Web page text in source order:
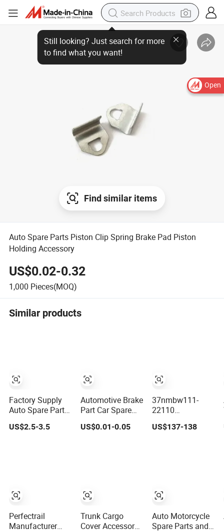
Open
to find what you want!
Find similar items
Auto Spare Parts Piston Clip Spring Brake Pad Piston
Holding Accessory
US$0.02-0.32
1,000 Pieces(MOQ)
Similar products
Factory Supply
Auto Spare Parts
Engine Spark
Plugs OEM Car
Bkr6e-11 B6tc
22401-ED71b
1026080gg
US$2.5-3.5
Perfectrail
Manufacturer
Automotive Brake
Part Car Spare
Brake Parts Pad
Accessories
US$0.01-0.05
Trunk Cargo
Cover Accessory
37nmbw111-
22110
Distribution
Board Truck
US$137-138
Auto Motorcycle
Spare Parts and